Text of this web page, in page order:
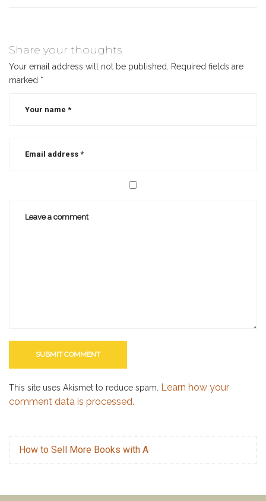
Share your thoughts
Your email address will not be published.
Required fields are
marked *
This site uses Akismet to reduce spam. Learn how your
comment data is processed.
How to Sell More Books with A